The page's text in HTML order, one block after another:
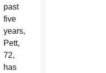
past
five
years,
Pett,
72,
has